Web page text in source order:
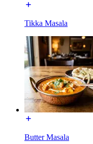
Tikka Masala
Butter Masala